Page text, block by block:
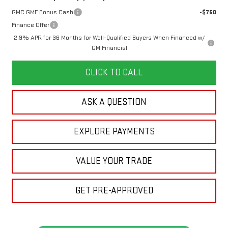
GMC GMF Bonus Cash
-$750
Finance Offer
2.9% APR for 36 Months for Well-Qualified Buyers When Financed w/
GM Financial
CLICK TO CALL
ASK A QUESTION
EXPLORE PAYMENTS
VALUE YOUR TRADE
GET PRE-APPROVED